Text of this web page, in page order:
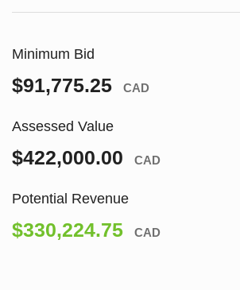
Minimum Bid
$91,775.25 CAD
Assessed Value
$422,000.00 CAD
Potential Revenue
$330,224.75 CAD